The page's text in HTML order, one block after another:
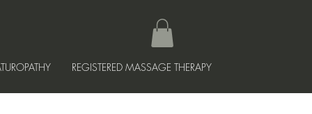
REGISTERED MASSAGE THERAPY